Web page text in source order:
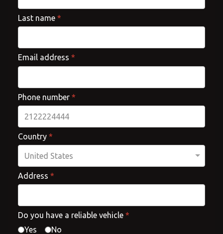
Last name *
Email address *
Phone number *
Country *
Address *
Do you have a reliable vehicle *
Yes
No